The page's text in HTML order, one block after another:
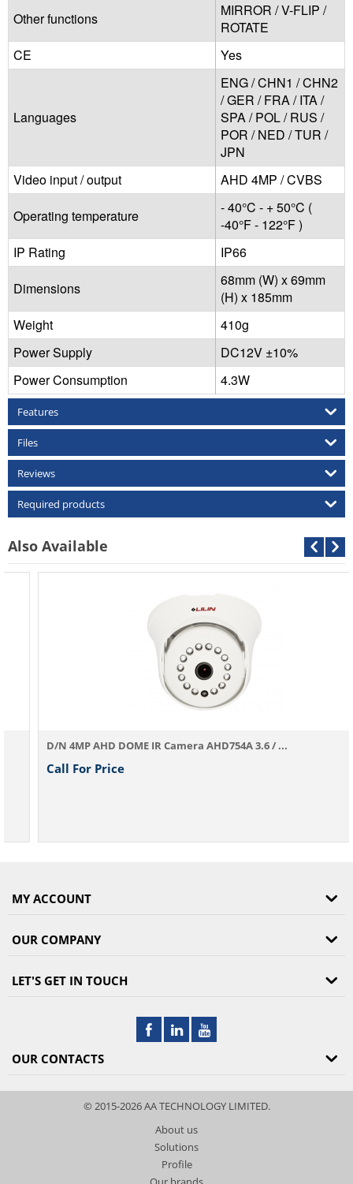
Other functions
MIRROR / V-FLIP /
ROTATE
CE
Yes
Languages
ENG / CHN1 / CHN2
/ GER / FRA / ITA /
SPA / POL / RUS /
POR / NED / TUR /
JPN
Video input / output
AHD 4MP / CVBS
Operating temperature
- 40°C - + 50°C (
-40°F - 122°F )
IP Rating
IP66
Dimensions
68mm (W) x 69mm
(H) x 185mm
Weight
410g
Power Supply
DC12V ±10%
Power Consumption
4.3W
Features
Files
Reviews
Required products
Also Available
D/N 4MP AHD DOME IR Camera AHD754A 3.6 / ...
Call For Price
MY ACCOUNT
OUR COMPANY
LET'S GET IN TOUCH
OUR CONTACTS
© 2015-2026 AA TECHNOLOGY LIMITED.
About us
Solutions
Profile